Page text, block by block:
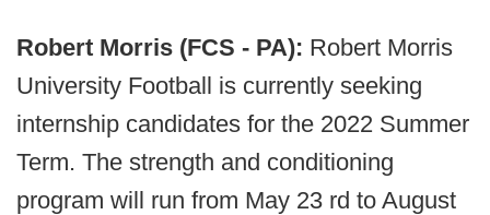
Robert Morris (FCS - PA): Robert Morris
University Football is currently seeking
internship candidates for the 2022 Summer
Term. The strength and conditioning
program will run from May 23 rd to August